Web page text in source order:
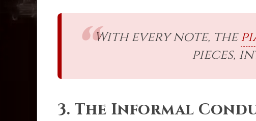
With every note, the
pieces,
3. The Informal